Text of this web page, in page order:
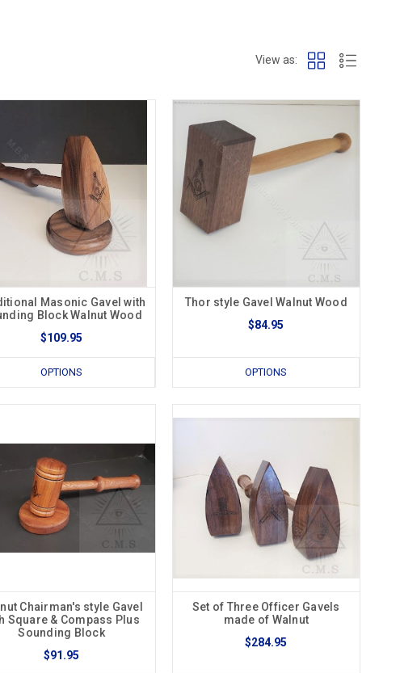
View as:
Masonic Gavel with
Block Walnut Wood
$109.95
OPTIONS
Thor style Gavel Walnut Wood
$84.95
OPTIONS
Chairman's style Gavel
Square & Compass Plus
Sounding Block
$91.95
Set of Three Officer Gavels
made of Walnut
$284.95